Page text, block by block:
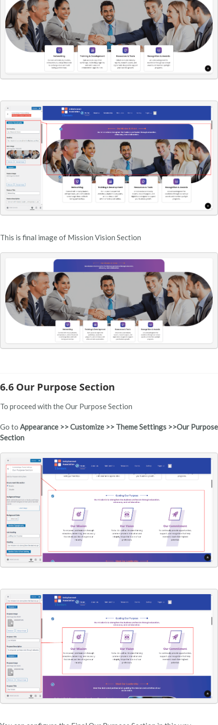
This is final image of Mission Vision Section
6.6 Our Purpose Section
To proceed with the Our Purpose Section
Go to Appearance >> Customize >> Theme Settings >>Our Purpose
Section